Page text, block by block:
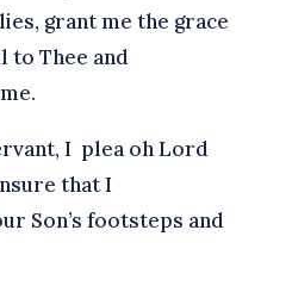
grant me the grace
to Thee and
I plea oh Lord
that I
Son’s footsteps and